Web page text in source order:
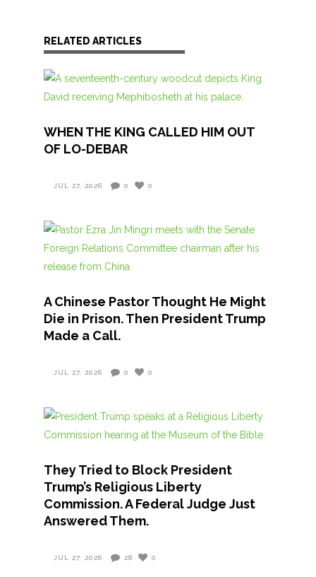
RELATED ARTICLES
WHEN THE KING CALLED HIM OUT
OF LO-DEBAR
JUL 27, 2026 0 0
A Chinese Pastor Thought He Might
Die in Prison. Then President Trump
Made a Call.
JUL 27, 2026 0 0
They Tried to Block President
Trump’s Religious Liberty
Commission. A Federal Judge Just
Answered Them.
JUL 27, 2026 28 0